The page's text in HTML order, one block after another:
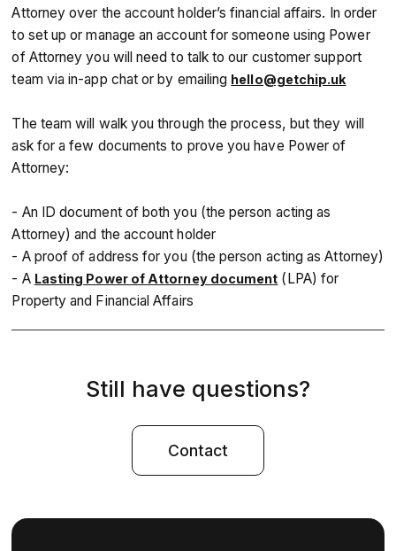
Attorney over the account holder’s financial affairs. In order
to set up or manage an account for someone using Power
of Attorney you will need to talk to our customer support
team via in-app chat or by emailing hello@getchip.uk
The team will walk you through the process, but they will
ask for a few documents to prove you have Power of
Attorney:
- An ID document of both you (the person acting as
Attorney) and the account holder
- A proof of address for you (the person acting as Attorney)
- A Lasting Power of Attorney document (LPA) for
Property and Financial Affairs
Still have questions?
Contact